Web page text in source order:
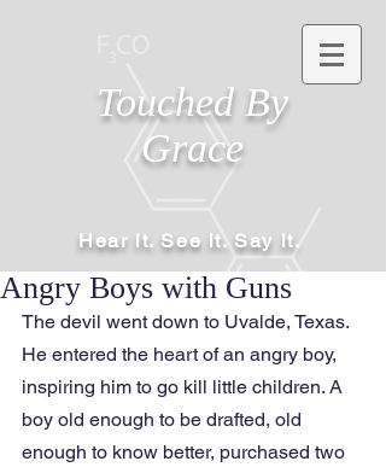
Touched By
Grace
Hear it. See it. Say it.
Angry Boys with Guns
The devil went down to Uvalde, Texas.
He entered the heart of an angry boy,
inspiring him to go kill little children. A
boy old enough to be drafted, old
enough to know better, purchased two